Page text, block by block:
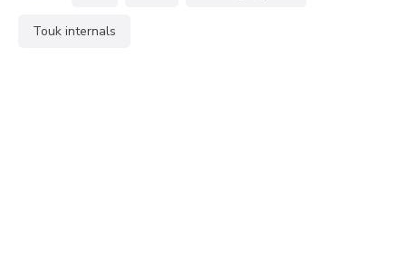
touk internals